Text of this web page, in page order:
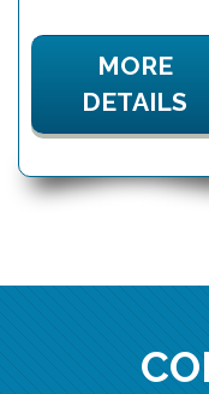
MORE
DETAILS